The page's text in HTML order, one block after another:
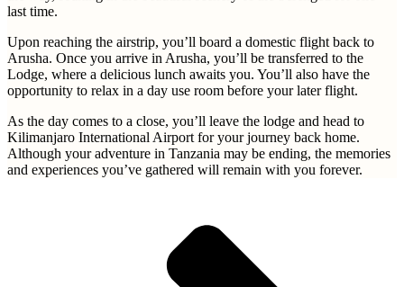
last time.
Upon reaching the airstrip, you’ll board a domestic flight back to
Arusha. Once you arrive in Arusha, you’ll be transferred to the
Lodge, where a delicious lunch awaits you. You’ll also have the
opportunity to relax in a day use room before your later flight.
As the day comes to a close, you’ll leave the lodge and head to
Kilimanjaro International Airport for your journey back home.
Although your adventure in Tanzania may be ending, the memories
and experiences you’ve gathered will remain with you forever.